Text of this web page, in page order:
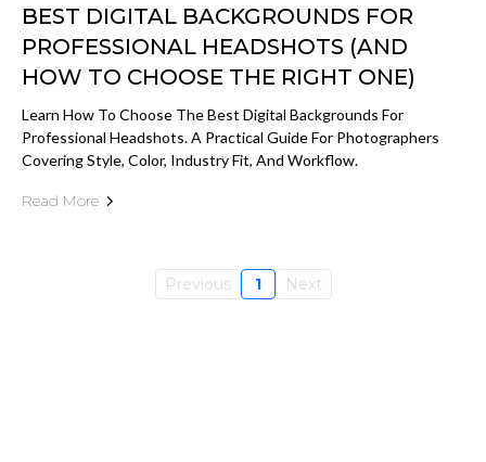
BEST DIGITAL BACKGROUNDS FOR
PROFESSIONAL HEADSHOTS (AND
HOW TO CHOOSE THE RIGHT ONE)
Learn How To Choose The Best Digital Backgrounds For
Professional Headshots. A Practical Guide For Photographers
Covering Style, Color, Industry Fit, And Workflow.
Read More
Previous 1 Next